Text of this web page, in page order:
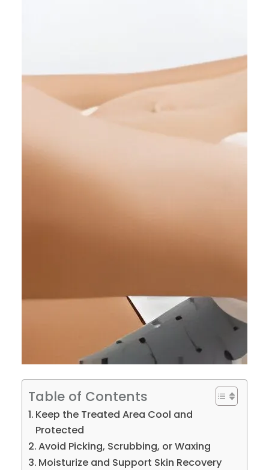
Table of Contents
Keep the Treated Area Cool and
Protected
Avoid Picking, Scrubbing, or Waxing
Moisturize and Support Skin Recovery